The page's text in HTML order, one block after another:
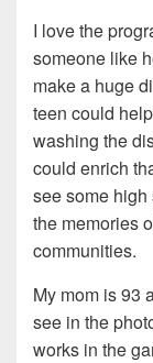
I love the
someone like
make a huge
teen could
washing the
could enrich
see some
the memories
communities.
My mom is 93
see in the
works in the